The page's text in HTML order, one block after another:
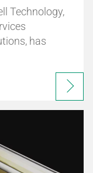
Technology,
has